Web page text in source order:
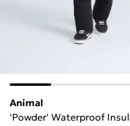
Animal
'Powder' Waterproof